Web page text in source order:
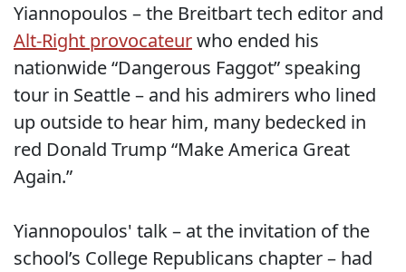
Yiannopoulos – the Breitbart tech editor and
Alt-Right provocateurwho ended his
nationwide “Dangerous Faggot” speaking
tour in Seattle – and his admirers who lined
up outside to hear him, many bedecked in
red Donald Trump “Make America Great
Again.”
Yiannopoulos' talk – at the invitation of the
school’s College Republicans chapter – had